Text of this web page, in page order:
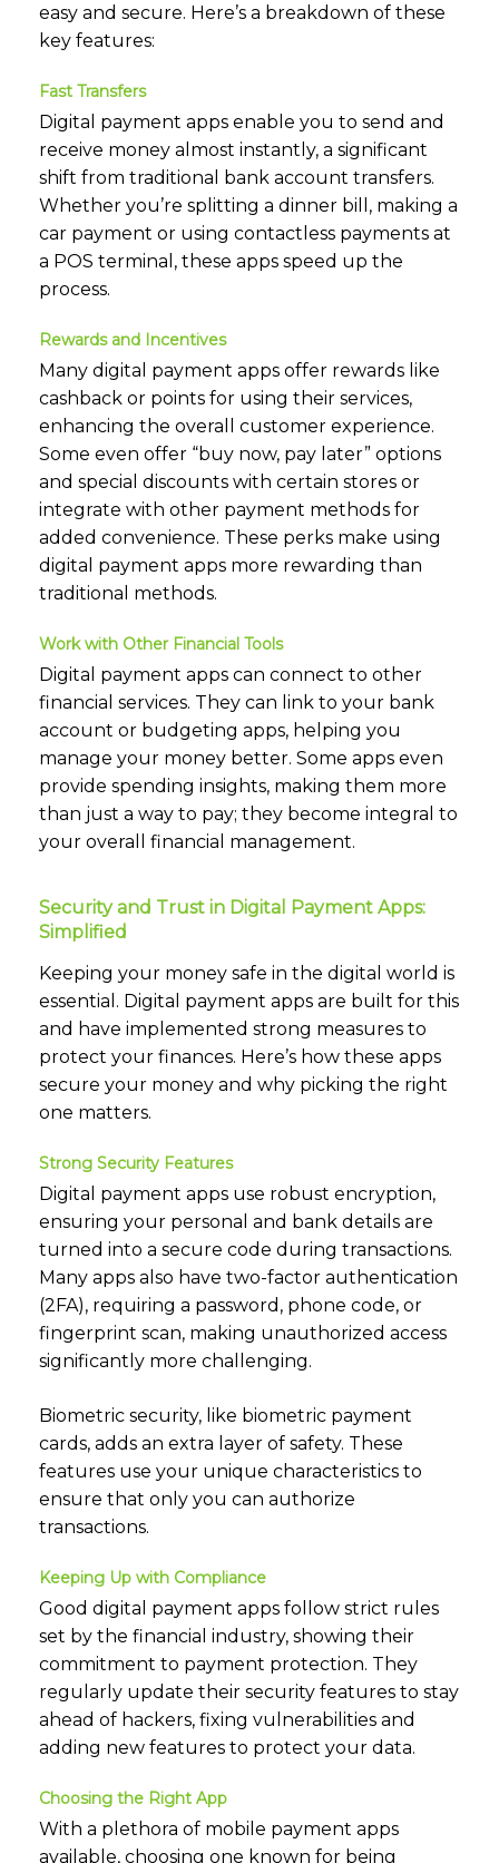
easy and secure. Here’s a breakdown of these
key features:
Fast Transfers
Digital payment apps enable you to send and
receive money almost instantly, a significant
shift from traditional bank account transfers.
Whether you’re splitting a dinner bill, making a
car payment or using contactless payments at
a POS terminal, these apps speed up the
process.
Rewards and Incentives
Many digital payment apps offer rewards like
cashback or points for using their services,
enhancing the overall customer experience.
Some even offer “buy now, pay later” options
and special discounts with certain stores or
integrate with other payment methods for
added convenience. These perks make using
digital payment apps more rewarding than
traditional methods.
Work with Other Financial Tools
Digital payment apps can connect to other
financial services. They can link to your bank
account or budgeting apps, helping you
manage your money better. Some apps even
provide spending insights, making them more
than just a way to pay; they become integral to
your overall financial management.
Security and Trust in Digital Payment Apps:
Simplified
Keeping your money safe in the digital world is
essential. Digital payment apps are built for this
and have implemented strong measures to
protect your finances. Here’s how these apps
secure your money and why picking the right
one matters.
Strong Security Features
Digital payment apps use robust encryption,
ensuring your personal and bank details are
turned into a secure code during transactions.
Many apps also have two-factor authentication
(2FA), requiring a password, phone code, or
fingerprint scan, making unauthorized access
significantly more challenging.
Biometric security, like biometric payment
cards, adds an extra layer of safety. These
features use your unique characteristics to
ensure that only you can authorize
transactions.
Keeping Up with Compliance
Good digital payment apps follow strict rules
set by the financial industry, showing their
commitment to payment protection. They
regularly update their security features to stay
ahead of hackers, fixing vulnerabilities and
adding new features to protect your data.
Choosing the Right App
With a plethora of mobile payment apps
available, choosing one known for being